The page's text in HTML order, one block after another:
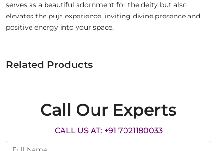
serves as a beautiful adornment for the deity but also
elevates the puja experience, inviting divine presence and
positive energy into your space.
Related Products
Call Our Experts
CALL US AT: +91 7021180033